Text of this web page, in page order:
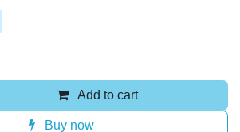
Add to cart
Buy now